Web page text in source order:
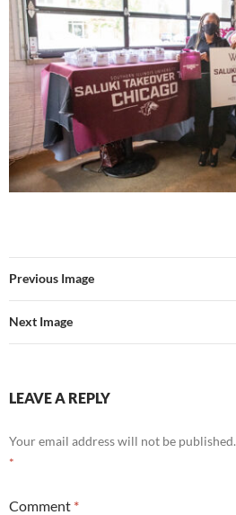
Previous Image
Next Image
LEAVE A REPLY
Your email address will not be published.
*
Comment *